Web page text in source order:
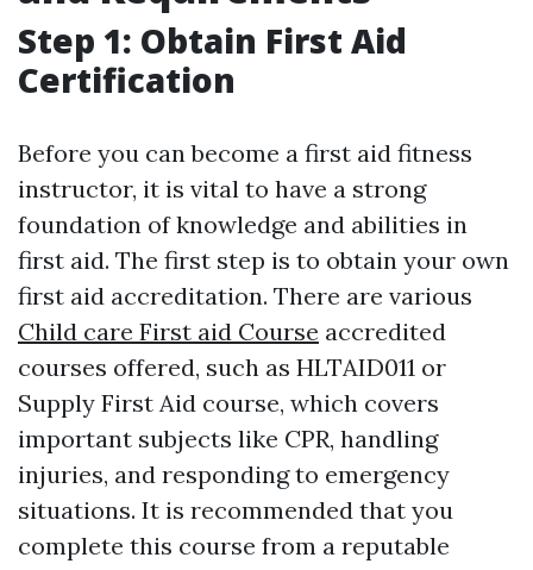
Step 1: Obtain First Aid
Certification
Before you can become a first aid fitness
instructor, it is vital to have a strong
foundation of knowledge and abilities in
first aid. The first step is to obtain your own
first aid accreditation. There are various
Child care First aid Course accredited
courses offered, such as HLTAID011 or
Supply First Aid course, which covers
important subjects like CPR, handling
injuries, and responding to emergency
situations. It is recommended that you
complete this course from a reputable